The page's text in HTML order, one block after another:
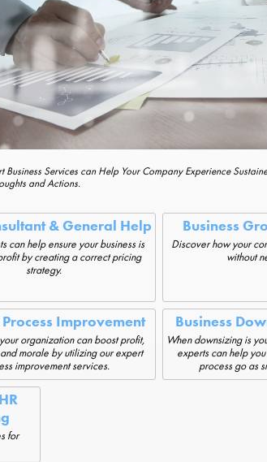
Business Services can Help Your Company Experience
and Actions.
& General Help
can help ensure your business is
by creating a correct pricing
strategy.
Business
Discover how your
without
Process Improvement
organization can boost profit,
morale by utilizing our expert
improvement services.
Business
When downsizing is
experts can help
process go as
for